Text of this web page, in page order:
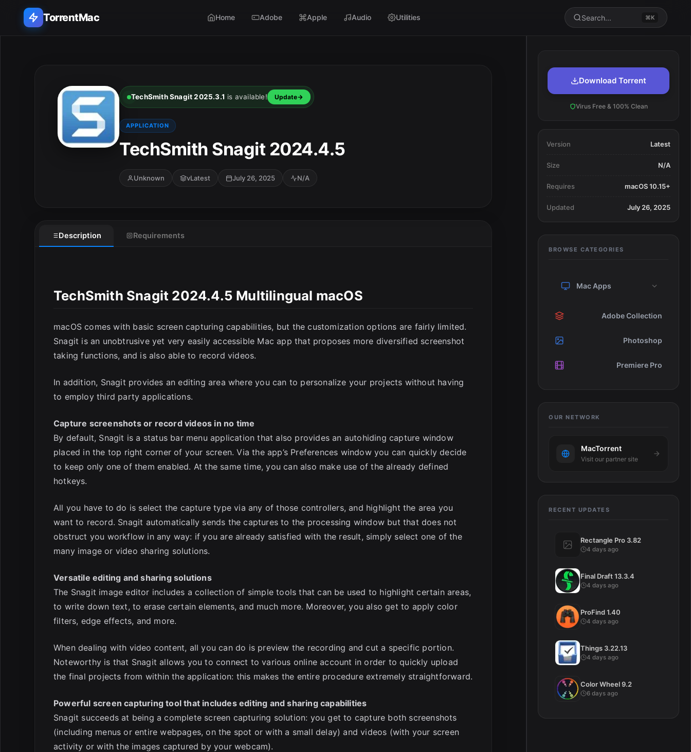
TorrentMac Home Adobe Apple Audio Utilities Search... ⌘K
Download Torrent
Virus Free & 100% Clean
Version Latest
Size N/A
Requires macOS 10.15+
Updated July 26, 2025
BROWSE CATEGORIES
Mac Apps
Adobe Collection
Photoshop
Premiere Pro
OUR NETWORK
MacTorrent
Visit our partner site
RECENT UPDATES
Rectangle Pro 3.82
4 days ago
Final Draft 13.3.4
4 days ago
ProFind 1.40
4 days ago
Things 3.22.13
4 days ago
Color Wheel 9.2
6 days ago
TechSmith Snagit 2025.3.1 is available! Update
APPLICATION
TechSmith Snagit 2024.4.5
Unknown vLatest July 26, 2025 N/A
Description Requirements
TechSmith Snagit 2024.4.5 Multilingual macOS
macOS comes with basic screen capturing capabilities, but the customization options are fairly limited.
Snagit is an unobtrusive yet very easily accessible Mac app that proposes more diversified screenshot
taking functions, and is also able to record videos.
In addition, Snagit provides an editing area where you can to personalize your projects without having
to employ third party applications.
Capture screenshots or record videos in no time
By default, Snagit is a status bar menu application that also provides an autohiding capture window
placed in the top right corner of your screen. Via the app’s Preferences window you can quickly decide
to keep only one of them enabled. At the same time, you can also make use of the already defined
hotkeys.
All you have to do is select the capture type via any of those controllers, and highlight the area you
want to record. Snagit automatically sends the captures to the processing window but that does not
obstruct you workflow in any way: if you are already satisfied with the result, simply select one of the
many image or video sharing solutions.
Versatile editing and sharing solutions
The Snagit image editor includes a collection of simple tools that can be used to highlight certain areas,
to write down text, to erase certain elements, and much more. Moreover, you also get to apply color
filters, edge effects, and more.
When dealing with video content, all you can do is preview the recording and cut a specific portion.
Noteworthy is that Snagit allows you to connect to various online account in order to quickly upload
the final projects from within the application: this makes the entire procedure extremely straightforward.
Powerful screen capturing tool that includes editing and sharing capabilities
Snagit succeeds at being a complete screen capturing solution: you get to capture both screenshots
(including menus or entire webpages, on the spot or with a small delay) and videos (with your screen
activity or with the images captured by your webcam).